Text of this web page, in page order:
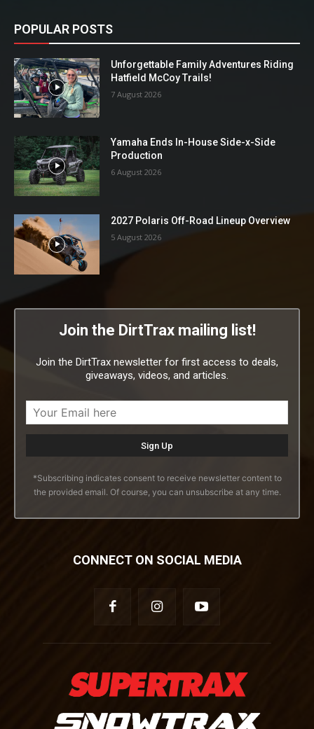
POPULAR POSTS
Unforgettable Family Adventures Riding
Hatfield McCoy Trails!
7 August 2026
Yamaha Ends In-House Side-x-Side
Production
6 August 2026
2027 Polaris Off-Road Lineup Overview
5 August 2026
Join the DirtTrax mailing list!
Join the DirtTrax newsletter for first access to deals,
giveaways, videos, and articles.
*Subscribing indicates consent to receive newsletter content to
the provided email. Of course, you can unsubscribe at any time.
CONNECT ON SOCIAL MEDIA